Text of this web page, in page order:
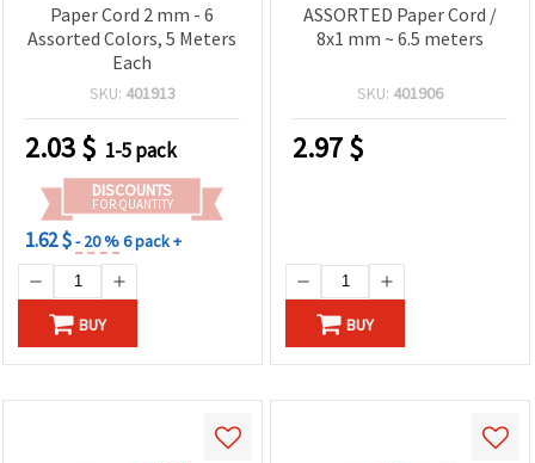
Paper Cord 2 mm - 6
Assorted Colors, 5 Meters
Each
SKU: 401913
2.03$ 1-5 pack
DISCOUNTS
FOR QUANTITY
1.62 $- 20 %6 pack +
BUY
ASSORTED Paper Cord /
8x1 mm ~ 6.5 meters
SKU: 401906
2.97$
BUY